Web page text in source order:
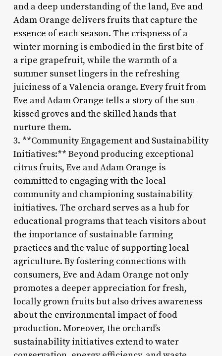
and a deep understanding of the land, Eve and
Adam Orange delivers fruits that capture the
essence of each season. The crispness of a
winter morning is embodied in the first bite of
a ripe grapefruit, while the warmth of a
summer sunset lingers in the refreshing
juiciness of a Valencia orange. Every fruit from
Eve and Adam Orange tells a story of the sun-
kissed groves and the skilled hands that
nurture them.
3. **Community Engagement and Sustainability
Initiatives:** Beyond producing exceptional
citrus fruits, Eve and Adam Orange is
committed to engaging with the local
community and championing sustainability
initiatives. The orchard serves as a hub for
educational programs that teach visitors about
the importance of sustainable farming
practices and the value of supporting local
agriculture. By fostering connections with
consumers, Eve and Adam Orange not only
promotes a deeper appreciation for fresh,
locally grown fruits but also drives awareness
about the environmental impact of food
production. Moreover, the orchard’s
sustainability initiatives extend to water